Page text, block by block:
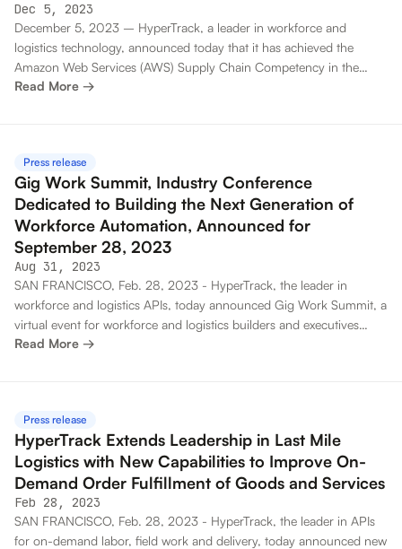
Dec 5, 2023
December 5, 2023 – HyperTrack, a leader in workforce and
logistics technology, announced today that it has achieved the
Amazon Web Services (AWS) Supply Chain Competency in the
Move Category. This designation recognizes HyperTrack for helping
Read More →
Press release
Gig Work Summit, Industry Conference
Dedicated to Building the Next Generation of
Workforce Automation, Announced for
September 28, 2023
Aug 31, 2023
SAN FRANCISCO, Feb. 28, 2023 - HyperTrack, the leader in
workforce and logistics APIs, today announced Gig Work Summit, a
virtual event for workforce and logistics builders and executives
developing the next generation of technology for automating on-
September 14, 2023.
Read More →
Press release
HyperTrack Extends Leadership in Last Mile
Logistics with New Capabilities to Improve On-
Demand Order Fulfillment of Goods and Services
Feb 28, 2023
SAN FRANCISCO, Feb. 28, 2023 - HyperTrack, the leader in APIs
for on-demand labor, field work and delivery, today announced new